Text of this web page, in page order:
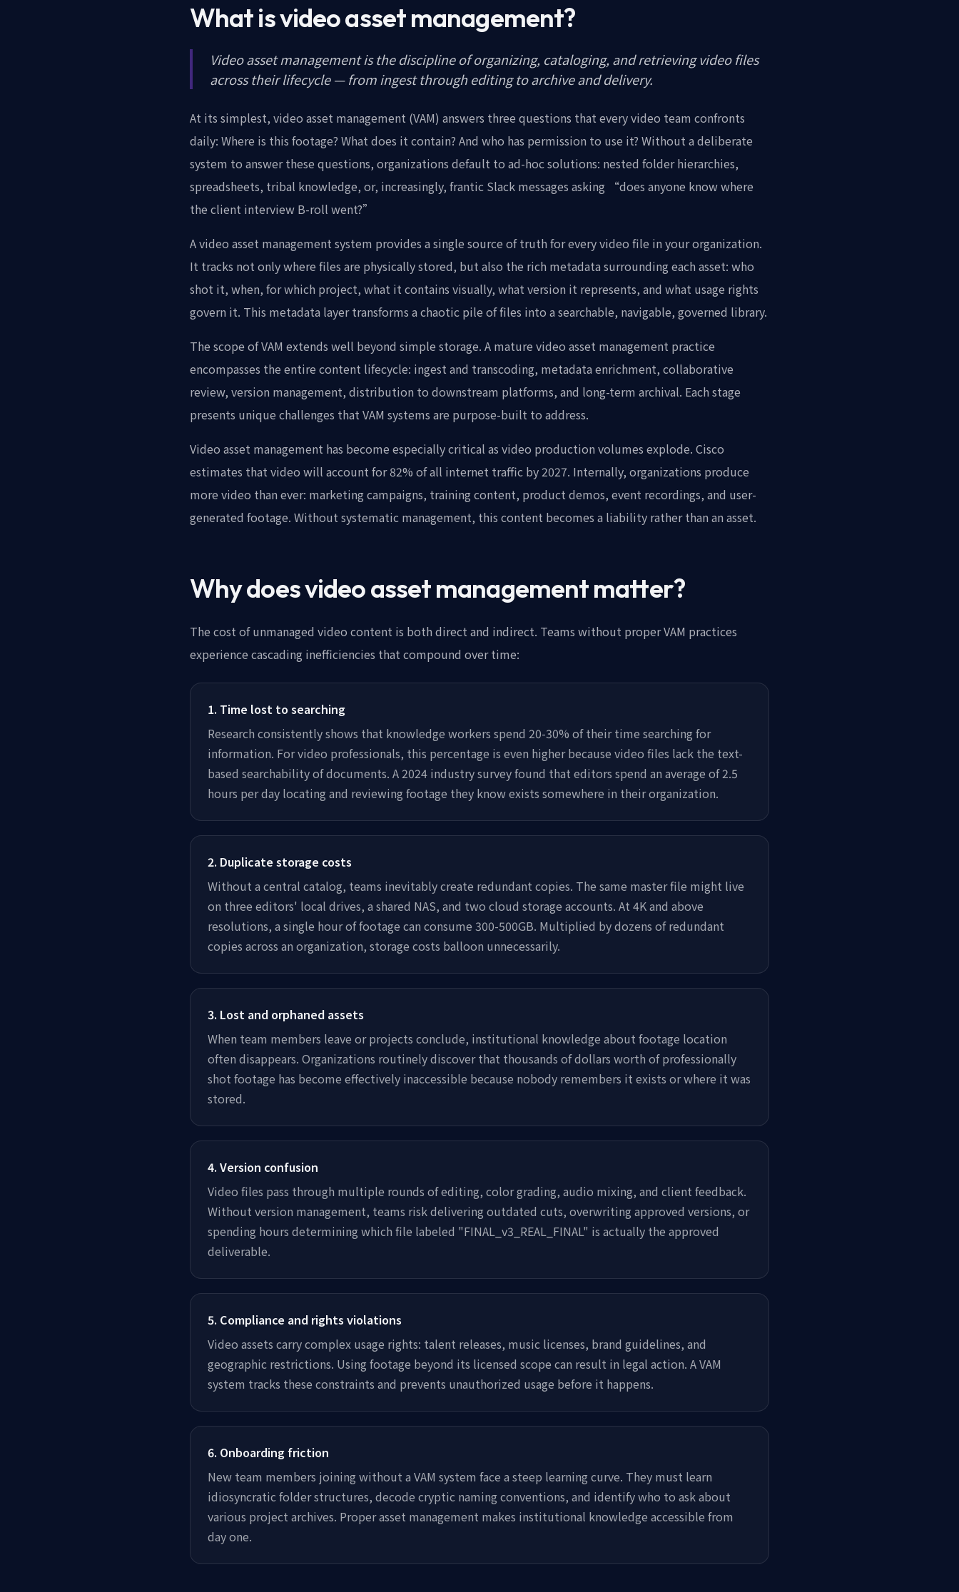
What is video asset management?
Video asset management is the discipline of organizing, cataloging, and retrieving video files
across their lifecycle — from ingest through editing to archive and delivery.
At its simplest, video asset management (VAM) answers three questions that every video team confronts
daily: Where is this footage? What does it contain? And who has permission to use it? Without a deliberate
system to answer these questions, organizations default to ad-hoc solutions: nested folder hierarchies,
spreadsheets, tribal knowledge, or, increasingly, frantic Slack messages asking “does anyone know where
the client interview B-roll went?”
A video asset management system provides a single source of truth for every video file in your organization.
It tracks not only where files are physically stored, but also the rich metadata surrounding each asset: who
shot it, when, for which project, what it contains visually, what version it represents, and what usage rights
govern it. This metadata layer transforms a chaotic pile of files into a searchable, navigable, governed library.
The scope of VAM extends well beyond simple storage. A mature video asset management practice
encompasses the entire content lifecycle: ingest and transcoding, metadata enrichment, collaborative
review, version management, distribution to downstream platforms, and long-term archival. Each stage
presents unique challenges that VAM systems are purpose-built to address.
Video asset management has become especially critical as video production volumes explode. Cisco
estimates that video will account for 82% of all internet traffic by 2027. Internally, organizations produce
more video than ever: marketing campaigns, training content, product demos, event recordings, and user-
generated footage. Without systematic management, this content becomes a liability rather than an asset.
Why does video asset management matter?
The cost of unmanaged video content is both direct and indirect. Teams without proper VAM practices
experience cascading inefficiencies that compound over time:
1. Time lost to searching
Research consistently shows that knowledge workers spend 20-30% of their time searching for
information. For video professionals, this percentage is even higher because video files lack the text-
based searchability of documents. A 2024 industry survey found that editors spend an average of 2.5
hours per day locating and reviewing footage they know exists somewhere in their organization.
2. Duplicate storage costs
Without a central catalog, teams inevitably create redundant copies. The same master file might live
on three editors' local drives, a shared NAS, and two cloud storage accounts. At 4K and above
resolutions, a single hour of footage can consume 300-500GB. Multiplied by dozens of redundant
copies across an organization, storage costs balloon unnecessarily.
3. Lost and orphaned assets
When team members leave or projects conclude, institutional knowledge about footage location
often disappears. Organizations routinely discover that thousands of dollars worth of professionally
shot footage has become effectively inaccessible because nobody remembers it exists or where it was
stored.
4. Version confusion
Video files pass through multiple rounds of editing, color grading, audio mixing, and client feedback.
Without version management, teams risk delivering outdated cuts, overwriting approved versions, or
spending hours determining which file labeled "FINAL_v3_REAL_FINAL" is actually the approved
deliverable.
5. Compliance and rights violations
Video assets carry complex usage rights: talent releases, music licenses, brand guidelines, and
geographic restrictions. Using footage beyond its licensed scope can result in legal action. A VAM
system tracks these constraints and prevents unauthorized usage before it happens.
6. Onboarding friction
New team members joining without a VAM system face a steep learning curve. They must learn
idiosyncratic folder structures, decode cryptic naming conventions, and identify who to ask about
various project archives. Proper asset management makes institutional knowledge accessible from
day one.